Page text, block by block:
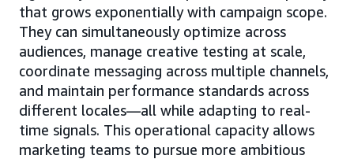
that grows exponentially with campaign scope.
They can simultaneously optimize across
audiences, manage creative testing at scale,
coordinate messaging across multiple channels,
and maintain performance standards across
different locales—all while adapting to real-
time signals. This operational capacity allows
marketing teams to pursue more ambitious